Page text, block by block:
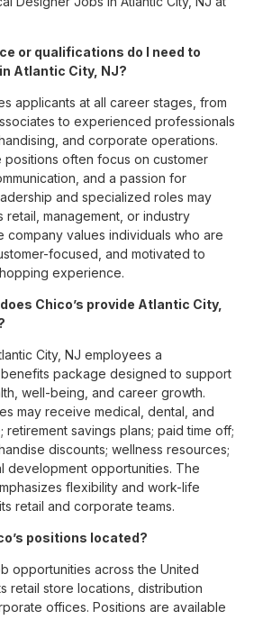
or qualifications do I need to
Atlantic City, NJ?
applicants at all career stages, from
to experienced professionals
and corporate operations.
positions often focus on customer
and a passion for
and specialized roles may
retail, management, or industry
company values individuals who are
focused, and motivated to
experience.
Chico’s provide Atlantic City,
City, NJ employees a
package designed to support
well-being, and career growth.
may receive medical, dental, and
retirement savings plans; paid time off;
discounts; wellness resources;
development opportunities. The
flexibility and work-life
retail and corporate teams.
positions located?
opportunities across the United
retail store locations, distribution
offices. Positions are available